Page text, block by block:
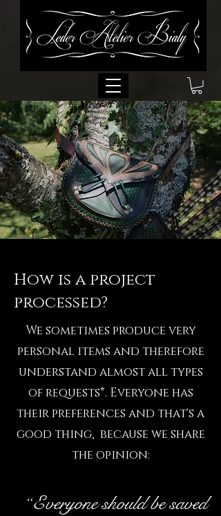
How is a project
processed?
We sometimes produce very
personal items and therefore
understand almost all types
of requests*. Everyone has
their preferences and that's a
good thing, because we share
the opinion:
“Everyone should be saved